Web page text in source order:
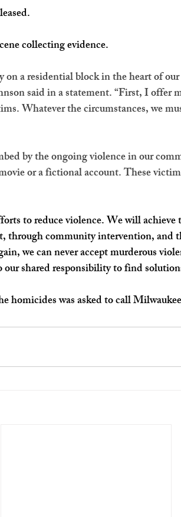
collecting evidence.
on a residential block in the heart of
said in a statement. “First, I offer
Whatever the circumstances, we
by the ongoing violence in our
or a fictional account. These
to reduce violence. We will
through community intervention, and
we can never accept murderous
shared responsibility to find
homicides was asked to call